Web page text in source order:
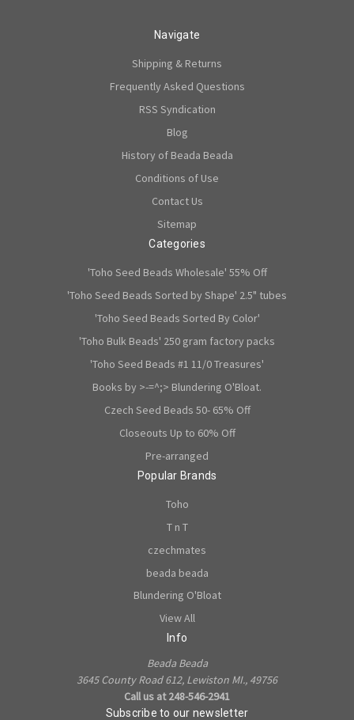
Navigate
Shipping & Returns
Frequently Asked Questions
RSS Syndication
Blog
History of Beada Beada
Conditions of Use
Contact Us
Sitemap
Categories
'Toho Seed Beads Wholesale' 55% Off
'Toho Seed Beads Sorted by Shape' 2.5" tubes
'Toho Seed Beads Sorted By Color'
'Toho Bulk Beads' 250 gram factory packs
'Toho Seed Beads #1 11/0 Treasures'
Books by >-=^;> Blundering O'Bloat.
Czech Seed Beads 50- 65% Off
Closeouts Up to 60% Off
Pre-arranged
Popular Brands
Toho
T n T
czechmates
beada beada
Blundering O'Bloat
View All
Info
Beada Beada
3645 County Road 612, Lewiston MI., 49756
Call us at 248-546-2941
Subscribe to our newsletter